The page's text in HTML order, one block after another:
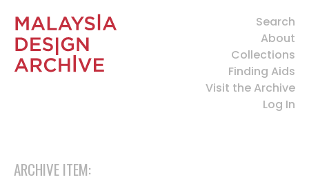
Search
About
Collections
Finding Aids
Visit the Archive
Log In
ARCHIVE ITEM: